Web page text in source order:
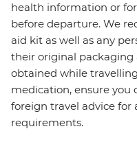
health information or
before departure. We
aid kit as well as any
their original packaging
obtained while
medication, ensure you
foreign travel advice for
requirements.